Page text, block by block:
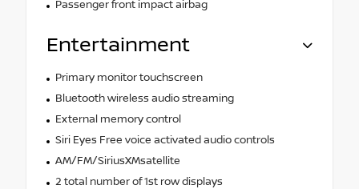
Passenger front impact airbag
Entertainment
Primary monitor touchscreen
Bluetooth wireless audio streaming
External memory control
Siri Eyes Free voice activated audio controls
AM/FM/SiriusXMsatellite
2 total number of 1st row displays